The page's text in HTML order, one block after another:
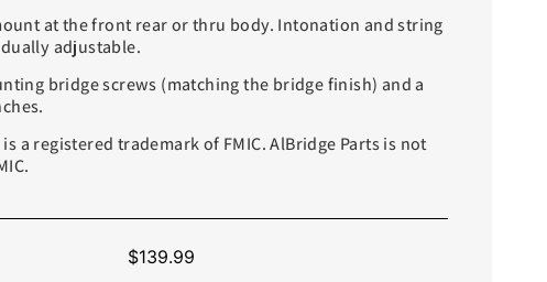
at the front rear or thru body. Intonation and string
adjustable.
bridge screws (matching the bridge finish) and a
a registered trademark of FMIC. AlBridge Parts is not
$139.99